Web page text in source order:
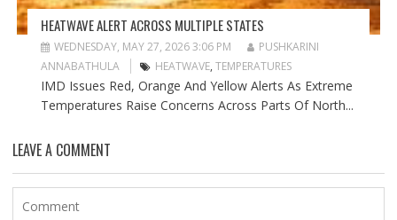
HEATWAVE ALERT ACROSS MULTIPLE STATES
WEDNESDAY, MAY 27, 2026 3:06 PM
PUSHKARINI
ANNABATHULA
HEATWAVE, TEMPERATURES
IMD Issues Red, Orange And Yellow Alerts As Extreme
Temperatures Raise Concerns Across Parts Of North...
LEAVE A COMMENT